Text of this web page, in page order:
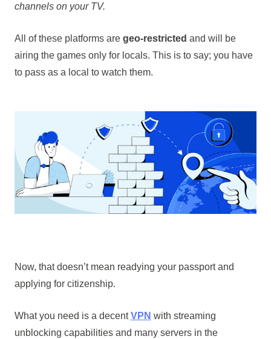
channels on your TV.
All of these platforms are geo-restricted and will be
airing the games only for locals. This is to say; you have
to pass as a local to watch them.
Now, that doesn’t mean readying your passport and
applying for citizenship.
What you need is a decentVPN with streaming
unblocking capabilities and many servers in the